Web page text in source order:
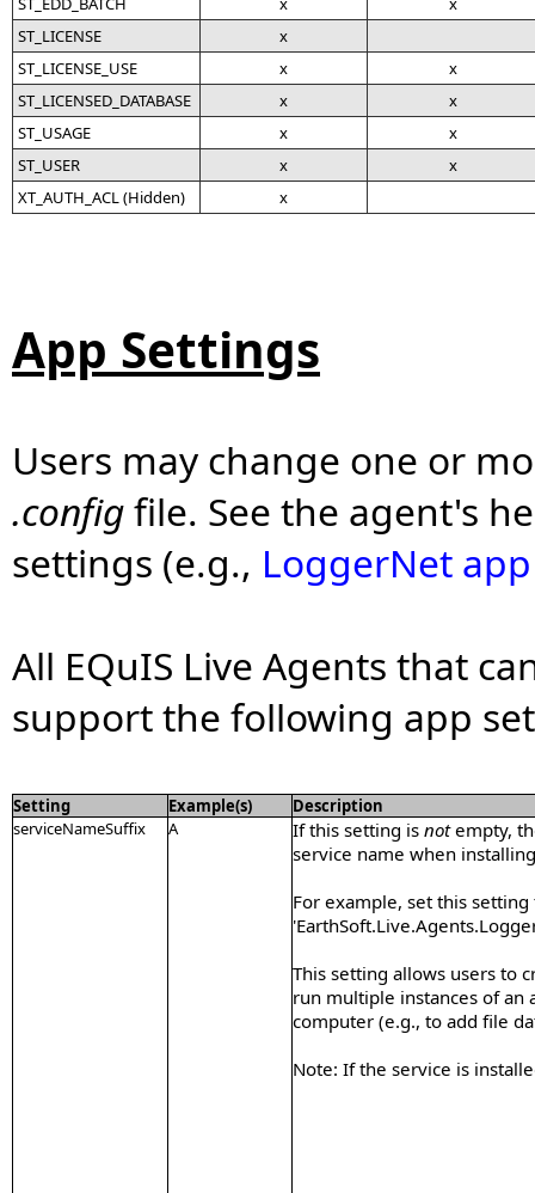
ST_LICENSE
x
ST_LICENSE_USE
x
x
ST_LICENSED_DATABASE
x
x
ST_USAGE
x
x
ST_USER
x
x
XT_AUTH_ACL (Hidden)
x
App Settings
Users may change one or
.configfile. See the agent's
settings (e.g., LoggerNet
All EQuIS Live Agents that
support the following app
Setting Example(s)
Description
serviceNameSuffix
A If this setting is notempty,
service name when
For example, set this
This setting allows users to
run multiple instances of an
computer (e.g., to add file
Note: If the service is